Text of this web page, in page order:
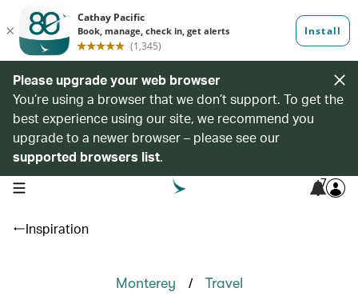
Please upgrade your web browser
You’re using a browser that we don’t support. To get the
best experience using our site, we recommend you
upgrade to a newer browser – please see our
supported browsers list.
open navigation menu 7
Inspiration
Monterey / Travel